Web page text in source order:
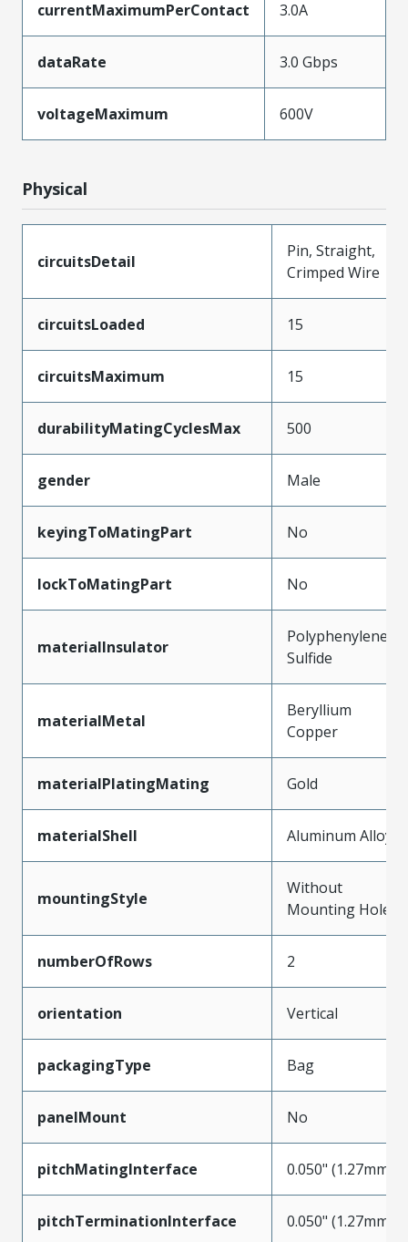
currentMaximumPerContact 3.0A
dataRate 3.0 Gbps
voltageMaximum 600V
Physical
circuitsDetail
Pin, Straight,
Crimped Wire
circuitsLoaded 15
circuitsMaximum 15
durabilityMatingCyclesMax 500
gender Male
keyingToMatingPart No
lockToMatingPart No
materialInsulator
Polyphenylene
Sulfide
materialMetal
Beryllium
Copper
materialPlatingMating Gold
materialShell Aluminum Alloy
mountingStyle
Without
Mounting Holes
numberOfRows 2
orientation Vertical
packagingType Bag
panelMount No
pitchMatingInterface 0.050" (1.27mm)
pitchTerminationInterface 0.050" (1.27mm)